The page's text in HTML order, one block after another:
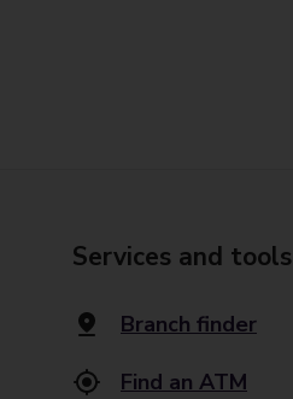
Services and tools
Branch finder
Find an ATM